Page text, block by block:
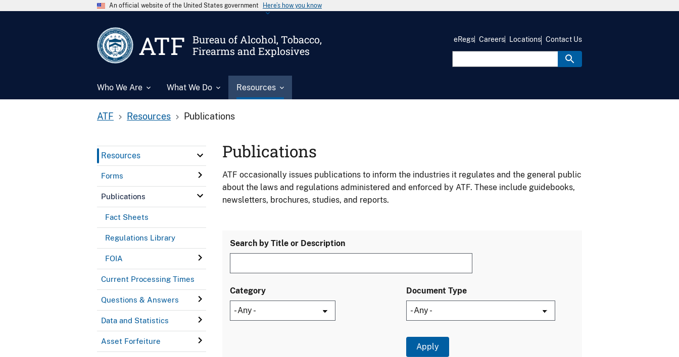
An official website of the United States government Here’s how you know
ATF
Bureau of Alcohol, Tobacco,
Firearms and Explosives
Who We Are What We Do Resources
eRegs Careers Locations Contact Us
ATF Resources Publications
Resources
Forms
Publications
Fact Sheets
Regulations Library
FOIA
Current Processing Times
Questions & Answers
Data and Statistics
Asset Forfeiture
Publications
ATF occasionally issues publications to inform the industries it regulates and the general public
about the laws and regulations administered and enforced by ATF. These include guidebooks,
newsletters, brochures, studies, and reports.
Search by Title or Description
Category Document Type